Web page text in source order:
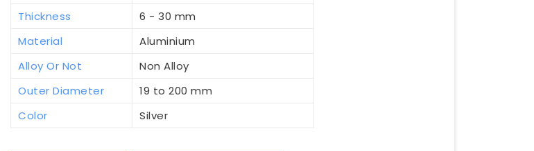
Thickness
6 - 30 mm
Material
Aluminium
Alloy Or Not
Non Alloy
Outer Diameter
19 to 200 mm
Color
Silver